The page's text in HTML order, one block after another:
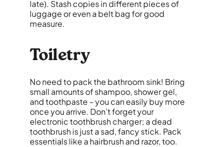
late). Stash copies in different pieces of
luggage or even a belt bag for good
measure.
Toiletry
No need to pack the bathroom sink! Bring
small amounts of shampoo, shower gel,
and toothpaste – you can easily buy more
once you arrive. Don’t forget your
electronic toothbrush charger; a dead
toothbrush is just a sad, fancy stick. Pack
essentials like a hairbrush and razor, too.